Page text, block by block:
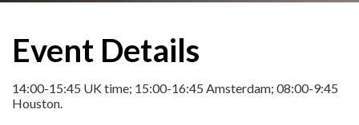
Event Details
14:00-15:45 UK time; 15:00-16:45 Amsterdam; 08:00-9:45
Houston.